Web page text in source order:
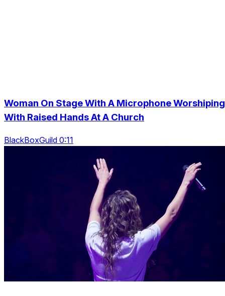
Woman On Stage With A Microphone Worshiping
With Raised Hands At A Church
BlackBoxGuild 0:11